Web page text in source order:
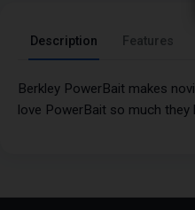
Description Features
Berkley PowerBait makes
love PowerBait so much